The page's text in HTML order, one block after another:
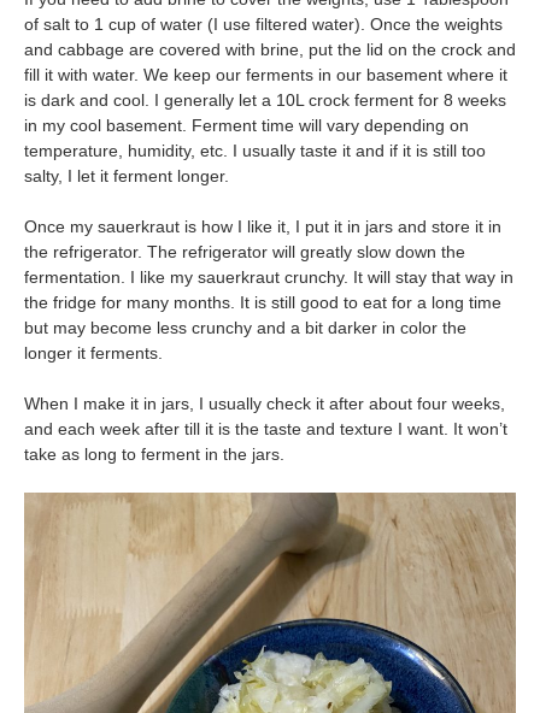
of salt to 1 cup of water (I use filtered water). Once the weights
and cabbage are covered with brine, put the lid on the crock and
fill it with water. We keep our ferments in our basement where it
is dark and cool. I generally let a 10L crock ferment for 8 weeks
in my cool basement. Ferment time will vary depending on
temperature, humidity, etc. I usually taste it and if it is still too
salty, I let it ferment longer.
Once my sauerkraut is how I like it, I put it in jars and store it in
the refrigerator. The refrigerator will greatly slow down the
fermentation. I like my sauerkraut crunchy. It will stay that way in
the fridge for many months. It is still good to eat for a long time
but may become less crunchy and a bit darker in color the
longer it ferments.
When I make it in jars, I usually check it after about four weeks,
and each week after till it is the taste and texture I want. It won’t
take as long to ferment in the jars.